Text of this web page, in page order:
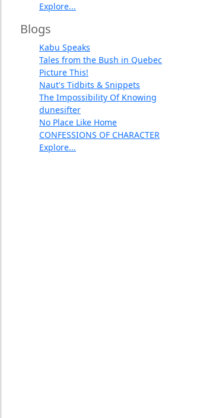
Explore...
Blogs
Kabu Speaks
Tales from the Bush in Quebec
Picture This!
Naut's Tidbits & Snippets
The Impossibility Of Knowing
dunesifter
No Place Like Home
CONFESSIONS OF CHARACTER
Explore...